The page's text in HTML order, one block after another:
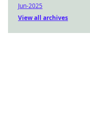
Jun-2025
View all archives